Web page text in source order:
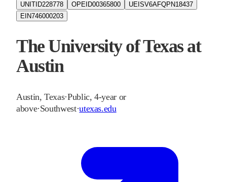
UNITID228778 OPEID00365800 UEISV6AFQPN18437
EIN746000203
The University of Texas at
Austin
Austin,Texas·Public, 4-year or
above·Southwest·utexas.edu